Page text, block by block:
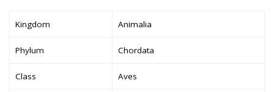
Kingdom Animalia
Phylum Chordata
Class Aves